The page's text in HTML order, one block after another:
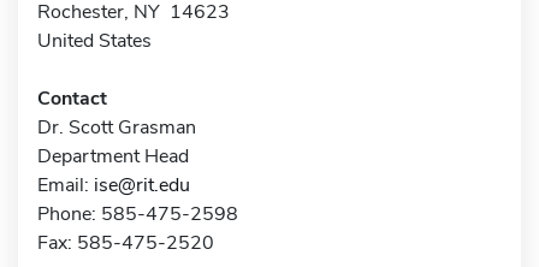
Rochester, NY 14623
United States
Contact
Dr. Scott Grasman
Department Head
Email: ise@rit.edu
Phone: 585-475-2598
Fax: 585-475-2520